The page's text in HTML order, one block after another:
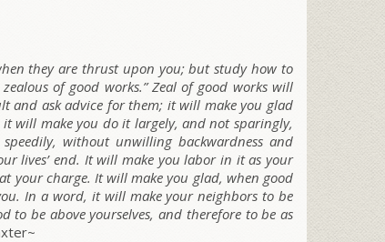
they are thrust upon you; but study how to
of good works.” Zeal of good works will
and ask advice for them; it will make you glad
will make you do it largely, and not sparingly,
without unwilling backwardness and
lives’ end. It will make you labor in it as your
your charge. It will make you glad, when good
In a word, it will make your neighbors to be
to be above yourselves, and therefore to be as